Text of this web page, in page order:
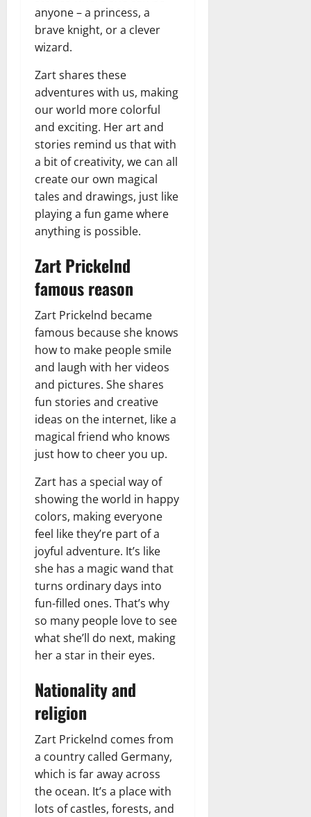
anyone – a princess, a
brave knight, or a clever
wizard.
Zart shares these
adventures with us, making
our world more colorful
and exciting. Her art and
stories remind us that with
a bit of creativity, we can all
create our own magical
tales and drawings, just like
playing a fun game where
anything is possible.
Zart Prickelnd
famous reason
Zart Prickelnd became
famous because she knows
how to make people smile
and laugh with her videos
and pictures. She shares
fun stories and creative
ideas on the internet, like a
magical friend who knows
just how to cheer you up.
Zart has a special way of
showing the world in happy
colors, making everyone
feel like they’re part of a
joyful adventure. It’s like
she has a magic wand that
turns ordinary days into
fun-filled ones. That’s why
so many people love to see
what she’ll do next, making
her a star in their eyes.
Nationality and
religion
Zart Prickelnd comes from
a country called Germany,
which is far away across
the ocean. It’s a place with
lots of castles, forests, and